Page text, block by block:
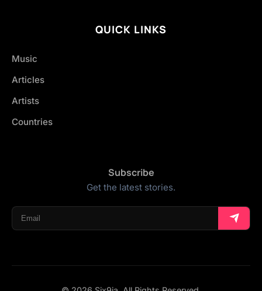
QUICK LINKS
Music
Articles
Artists
Countries
Subscribe
Get the latest stories.